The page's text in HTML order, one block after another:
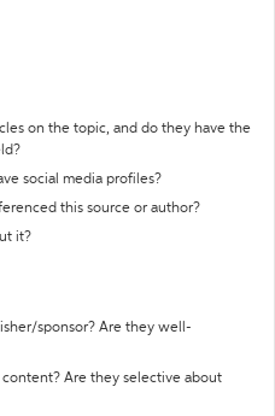
on the topic, and do they have the
social media profiles?
this source or author?
it?
sponsor? Are they well-
Are they selective about